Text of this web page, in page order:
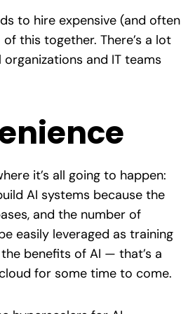
to hire expensive (and often
this together. There’s a lot
and IT teams
it’s all going to happen:
AI systems because the
and the number of
easily leveraged as training
benefits of AI — that’s a
for some time to come.